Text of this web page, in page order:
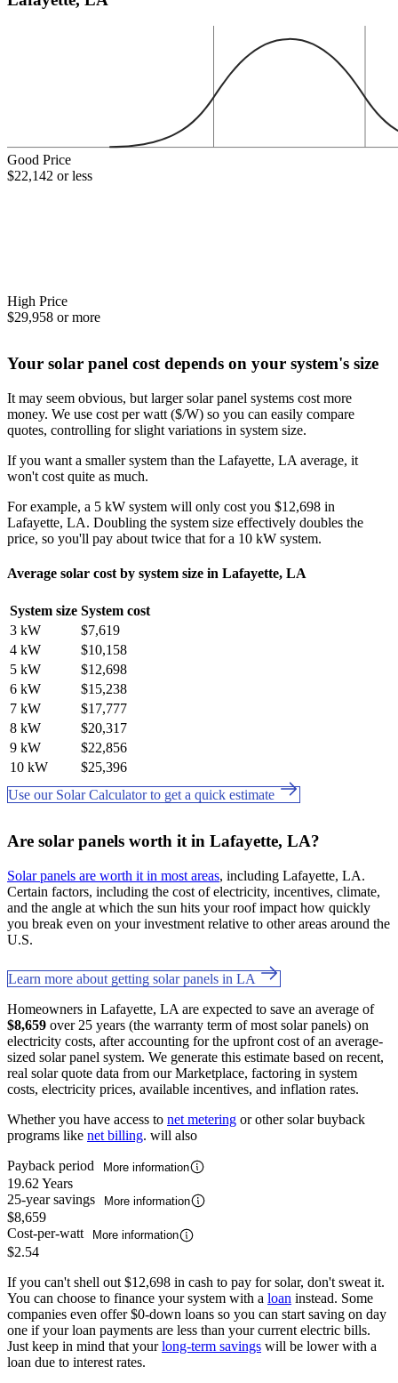
Good Price
$22,142 or less
High Price
$29,958 or more
Your solar panel cost depends on your system's size
It may seem obvious, but larger solar panel systems cost more
money. We use cost per watt ($/W) so you can easily compare
quotes, controlling for slight variations in system size.
If you want a smaller system than the Lafayette, LA average, it
won't cost quite as much.
For example, a 5 kW system will only cost you $12,698 in
Lafayette, LA. Doubling the system size effectively doubles the
price, so you'll pay about twice that for a 10 kW system.
Average solar cost by system size in Lafayette, LA
System size System cost
3 kW
$7,619
4 kW
$10,158
5 kW
$12,698
6 kW
$15,238
7 kW
$17,777
8 kW
$20,317
9 kW
$22,856
10 kW
$25,396
Use our Solar Calculator to get a quick estimate
Are solar panels worth it in Lafayette, LA?
Solar panels are worth it in most areas, including Lafayette, LA.
Certain factors, including the cost of electricity, incentives, climate,
and the angle at which the sun hits your roof impact how quickly
you break even on your investment relative to other areas around the
U.S.
Learn more about getting solar panels in LA
Homeowners in Lafayette, LA are expected to save an average of
$8,659 over 25 years (the warranty term of most solar panels) on
electricity costs, after accounting for the upfront cost of an average-
sized solar panel system. We generate this estimate based on recent,
real solar quote data from our Marketplace, factoring in system
costs, electricity prices, available incentives, and inflation rates.
Whether you have access to net metering or other solar buyback
programs like net billing. will also
Payback period
More information
19.62 Years
25-year savings
More information
$8,659
Cost-per-watt
More information
$2.54
If you can't shell out $12,698 in cash to pay for solar, don't sweat it.
You can choose to finance your system with a loan instead. Some
companies even offer $0-down loans so you can start saving on day
one if your loan payments are less than your current electric bills.
Just keep in mind that yourlong-term savings will be lower with a
loan due to interest rates.